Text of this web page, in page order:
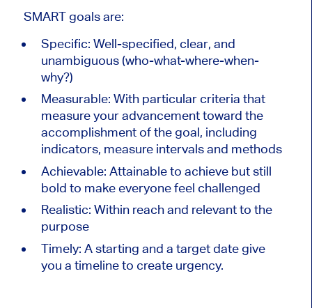
SMART goals are:
Specific: Well-specified, clear, and
unambiguous (who-what-where-when-
why?)
Measurable: With particular criteria that
measure your advancement toward the
accomplishment of the goal, including
indicators, measure intervals and methods
Achievable: Attainable to achieve but still
bold to make everyone feel challenged
Realistic: Within reach and relevant to the
purpose
Timely: A starting and a target date give
you a timeline to create urgency.